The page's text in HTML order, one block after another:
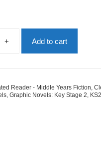
Three
(The
Graphic
+ Add to cart
Reader - Middle Years Fiction,
, Graphic Novels: Key Stage 2,